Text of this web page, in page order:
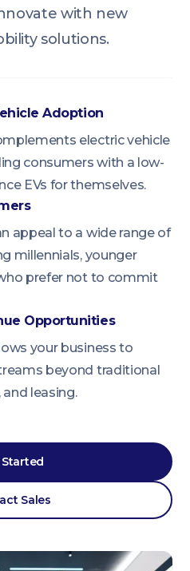
with new
solutions.
Adoption
electric vehicle
consumers with a low-
EVs for themselves.
appeal to a wide range of
millennials, younger
prefer not to commit
Opportunities
your business to
beyond traditional
and leasing.
Started
Sales